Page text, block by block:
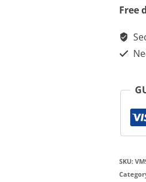
Free
SKU: